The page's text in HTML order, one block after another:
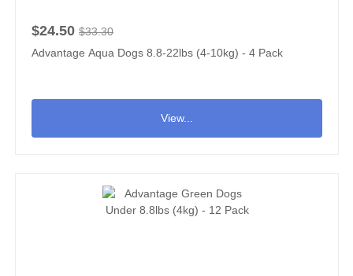
$24.50 $33.30
Advantage Aqua Dogs 8.8-22lbs (4-10kg) - 4 Pack
View...